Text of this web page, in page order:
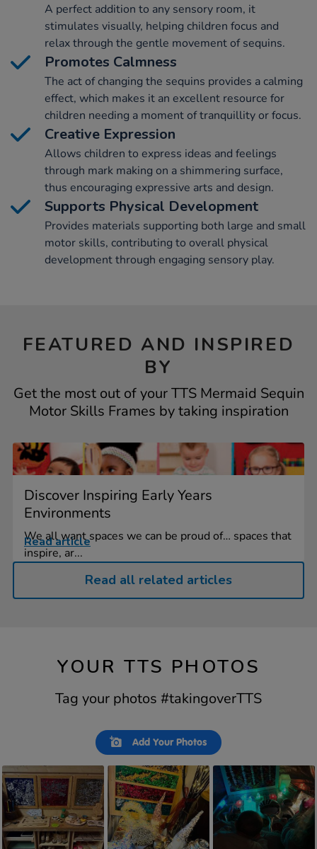
A perfect addition to any sensory room, it
stimulates visually, helping children focus and
relax through the gentle movement of sequins.
Promotes Calmness
The act of changing the sequins provides a calming
effect, which makes it an excellent resource for
children needing a moment of tranquillity or focus.
Creative Expression
Allows children to express ideas and feelings
through mark making on a shimmering surface,
thus encouraging expressive arts and design.
Supports Physical Development
Provides materials supporting both large and small
motor skills, contributing to overall physical
development through engaging sensory play.
FEATURED AND INSPIRED
BY
Get the most out of your TTS Mermaid Sequin
Motor Skills Frames by taking inspiration
Discover Inspiring Early Years
Environments
We all want spaces we can be proud of… spaces that
inspire, ar...
Read article
Read all related articles
YOUR TTS PHOTOS
Tag your photos #takingoverTTS
Add Your Photos